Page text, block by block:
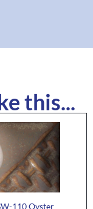
this...
110 Oyster